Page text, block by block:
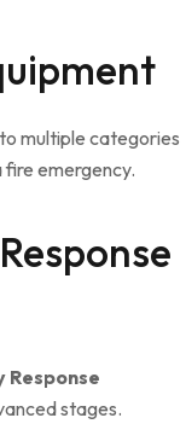
multiple categories
emergency.
Response
stages.